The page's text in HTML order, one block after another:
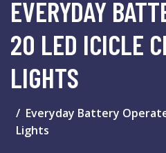
EVERYDAY
20 LED ICICLE
LIGHTS
Everyday Battery
Lights